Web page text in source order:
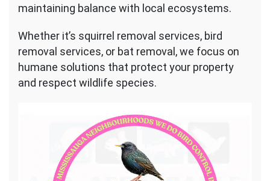
maintaining balance with local ecosystems.
Whether it’s squirrel removal services, bird
removal services, or bat removal, we focus on
humane solutions that protect your property
and respect wildlife species.